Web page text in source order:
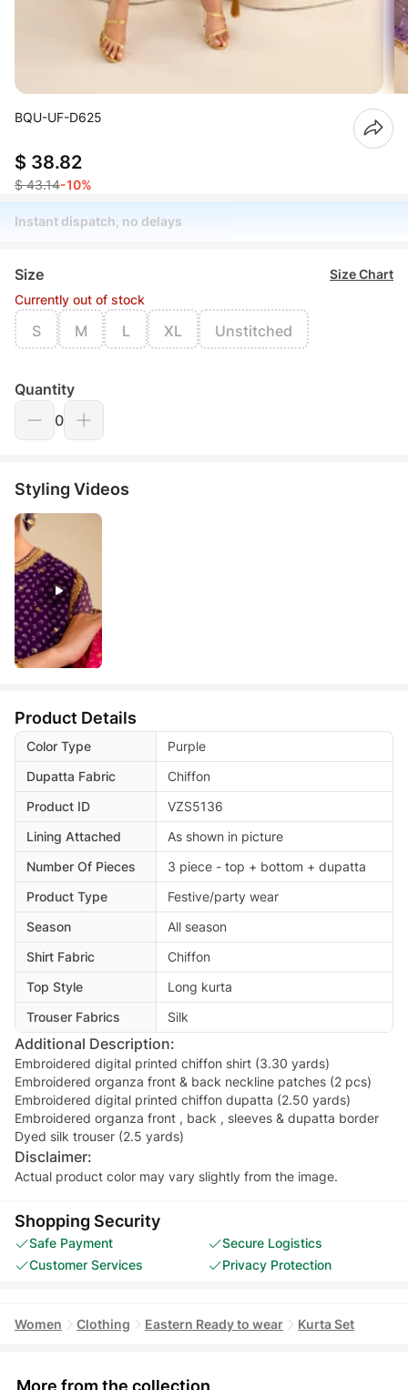
BQU-UF-D625
$ 38.82
$ 43.14-10%
Instant dispatch, no delays
Size
Size Chart
Currently out of stock
S M L XL Unstitched
Quantity
0
Styling Videos
Product Details
Color Type
Purple
Dupatta Fabric
Chiffon
Product ID
VZS5136
Lining Attached
As shown in picture
Number Of Pieces
3 piece - top + bottom + dupatta
Product Type
Festive/party wear
Season
All season
Shirt Fabric
Chiffon
Top Style
Long kurta
Trouser Fabrics
Silk
Additional Description:
Embroidered digital printed chiffon shirt (3.30 yards)
Embroidered organza front & back neckline patches (2 pcs)
Embroidered digital printed chiffon dupatta (2.50 yards)
Embroidered organza front , back , sleeves & dupatta border
Dyed silk trouser (2.5 yards)
Disclaimer:
Actual product color may vary slightly from the image.
Shopping Security
Safe Payment
Secure Logistics
Customer Services
Privacy Protection
Women Clothing Eastern Ready to wear Kurta Set
More from the collection